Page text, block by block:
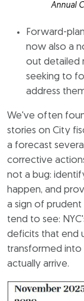
Annual
Forward-
now also a
out detailed
seeking to
address
We've often
stories on City
a forecast
corrective
not a bug:
happen, and
a sign of
tend to see:
deficits that end
transformed into
actually arrive.